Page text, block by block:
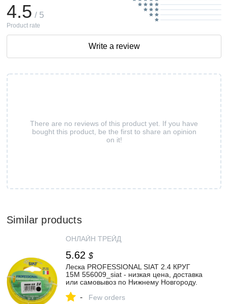
There are no reviews of this product yet. If you have
bought this product, be the first to share an opinion
on it!
4.5 / 5
Product rate
Write a review
Similar products
ОНЛАЙН ТРЕЙД
5.62 $
Леска PROFESSIONAL SIAT 2.4 КРУГ
15М 556009_siat - низкая цена, доставка
или самовывоз по Нижнему Новгороду.
15М купить в интернет магазине
- Few orders